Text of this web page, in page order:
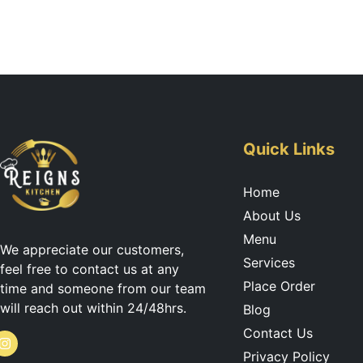
We appreciate our customers,
feel free to contact us at any
time and someone from our team
will reach out within 24/48hrs.
I
Quick Links
Home
About Us
Menu
Services
Place Order
Blog
Contact Us
Privacy Policy